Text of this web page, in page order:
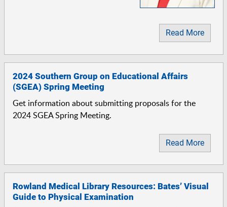
Read More
2024 Southern Group on Educational Affairs
(SGEA) Spring Meeting
Get information about submitting proposals for the
2024 SGEA Spring Meeting.
Read More
Rowland Medical Library Resources: Bates’ Visual
Guide to Physical Examination